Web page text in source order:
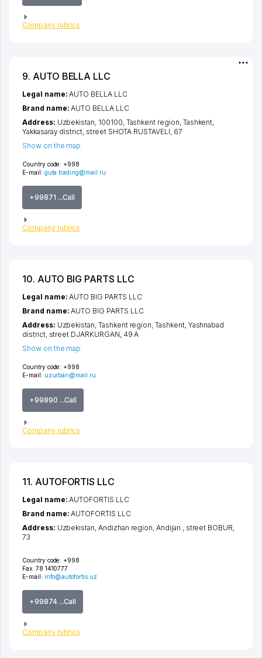
Company rubrics
9. AUTO BELLA LLC
Country code: +998
E-mail: guta.trading@mail.ru
+99871 ...Call
Company rubrics
Legal name:AUTO BELLA LLC
Brand name:AUTO BELLA LLC
Address: Uzbekistan, 100100, Tashkent region Tashkent
Yakkasaray district street SHOTA RUSTAVELI , 67
Show on the map
10. AUTO BIG PARTS LLC
Country code: +998
E-mail: uzurban@mail.ru
+99890 ...Call
Company rubrics
Legal name:AUTO BIG PARTS LLC
Brand name:AUTO BIG PARTS LLC
Address: Uzbekistan, Tashkent region ,Tashkent, Yashnabad
district, street DJARKURGAN , 49 A
Show on the map
11. AUTOFORTIS LLC
Country code: +998
Fax: 78 1410777
E-mail: info@autofortis.uz
+99874 ...Call
Company rubrics
Legal name:AUTOFORTIS LLC
Brand name:AUTOFORTIS LLC
Address: Uzbekistan, Andizhan region,Andijan , street BOBUR,
73